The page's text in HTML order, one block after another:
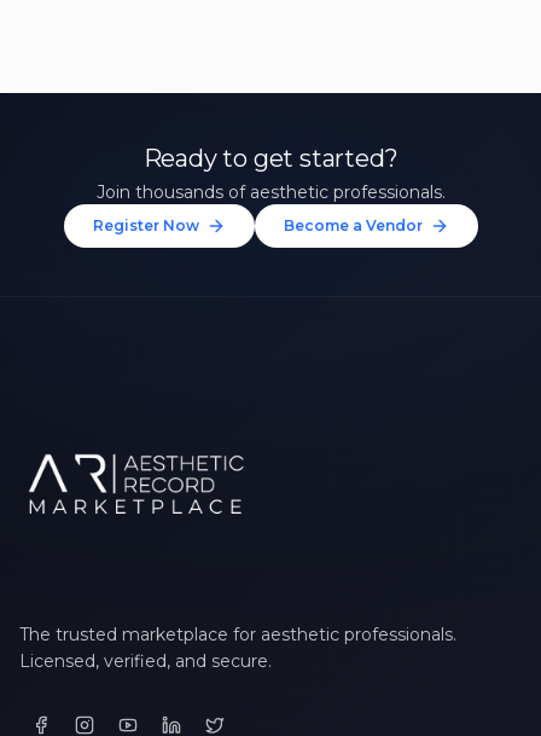
Ready to get started?
Join thousands of aesthetic professionals.
Register Now Become a Vendor
The trusted marketplace for aesthetic professionals.
Licensed, verified, and secure.